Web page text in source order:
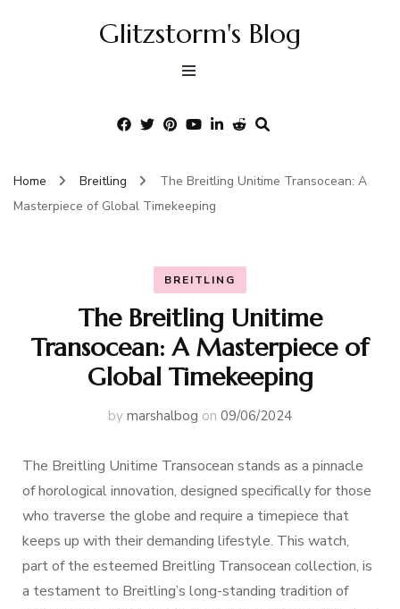
Glitzstorm's Blog
Home Breitling
The Breitling Unitime Transocean: A
Masterpiece of Global Timekeeping
BREITLING
The Breitling Unitime
Transocean: A Masterpiece of
Global Timekeeping
by marshalbog on 09/06/2024
The Breitling Unitime Transocean stands as a pinnacle
of horological innovation, designed specifically for those
who traverse the globe and require a timepiece that
keeps up with their demanding lifestyle. This watch,
part of the esteemed Breitling Transocean collection, is
a testament to Breitling’s long-standing tradition of